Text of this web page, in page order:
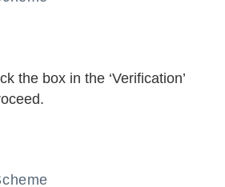
the box in the ‘Verification’